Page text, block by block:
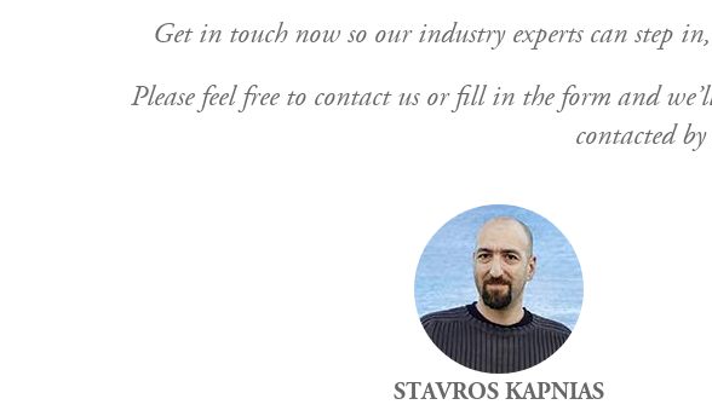
Get in touch now so our industry experts can step
Please feel free to contact us or fill in the form and
contacted
STAVROS KAPNIAS